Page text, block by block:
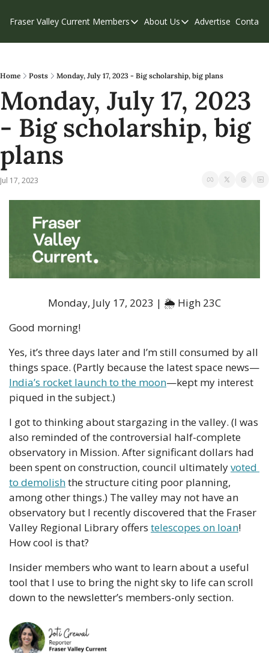
Fraser Valley Current Members
Members
Our Supporters
Weekend Edition
About Us
About Us
Contribute
Privacy Policy
Advertise Contact
Home Posts Monday, July 17, 2023 - Big scholarship, big plans
Monday, July 17, 2023
- Big scholarship, big
plans
Jul 17, 2023
Monday, July 17, 2023 | 🌦 High 23C
Good morning!
Yes, it’s three days later and I’m still consumed by all
things space. (Partly because the latest space news—
India’s rocket launch to the moon—kept my interest
piqued in the subject.)
I got to thinking about stargazing in the valley. (I was
also reminded of the controversial half-complete
observatory in Mission. After significant dollars had
been spent on construction, council ultimately voted
to demolish the structure citing poor planning,
among other things.) The valley may not have an
observatory but I recently discovered that the Fraser
Valley Regional Library offers telescopes on loan!
How cool is that?
Insider members who want to learn about a useful
tool that I use to bring the night sky to life can scroll
down to the newsletter’s members-only section.